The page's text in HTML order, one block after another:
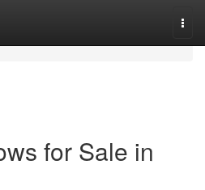
for Sale in